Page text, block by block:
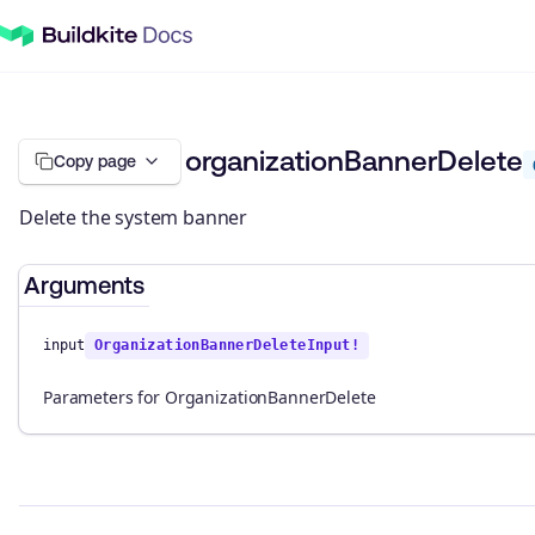
Copy page organizationBannerDelete
Delete the system banner
Arguments
input OrganizationBannerDeleteInput!
Parameters for OrganizationBannerDelete